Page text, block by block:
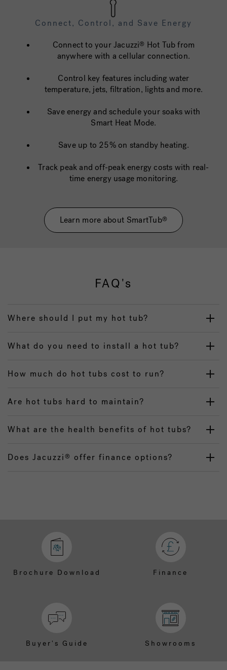
Connect, Control, and Save Energy
Connect to your Jacuzzi® Hot Tub from
anywhere with a cellular connection.
Control key features including water
temperature, jets, filtration, lights and more.
Save energy and schedule your soaks with
Smart Heat Mode.
Save up to 25% on standby heating.
Track peak and off-peak energy costs with real-
time energy usage monitoring.
Learn more about SmartTub®
FAQ's
Where should I put my hot tub?
What do you need to install a hot tub?
How much do hot tubs cost to run?
Are hot tubs hard to maintain?
What are the health benefits of hot tubs?
Does Jacuzzi® offer finance options?
Brochure Download Finance
Buyer's Guide Showrooms